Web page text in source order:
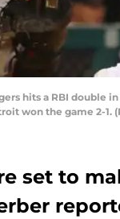
hits a RBI
won the game 2-1.
set to